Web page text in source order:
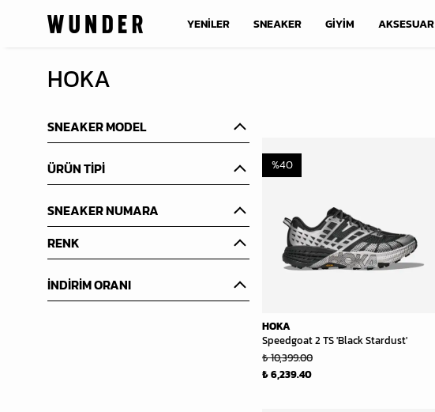
YENİLER SNEAKER GİYİM AKSESUAR
HOKA
SNEAKER MODEL
ÜRÜN TİPİ
SNEAKER NUMARA
RENK
İNDİRİM ORANI
HOKA
Speedgoat 2 TS 'Black Stardust'
%40
₺ 10,399.00
₺ 6,239.40